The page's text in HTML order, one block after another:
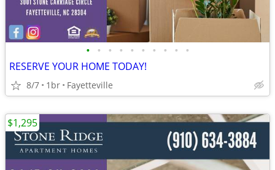
• • • • • • • • • •
RESERVE YOUR HOME TODAY!
8/7 1br Fayetteville
$1,295